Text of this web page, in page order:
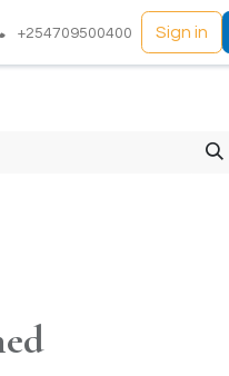
+254709500400 Sign in